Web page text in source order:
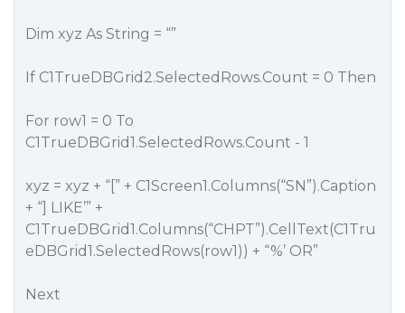
Dim xyz As String = “”
If C1TrueDBGrid2.SelectedRows.Count = 0 Then
For row1 = 0 To
C1TrueDBGrid1.SelectedRows.Count - 1
xyz = xyz + “[” + C1Screen1.Columns(“SN”).Caption
+ “] LIKE’” +
C1TrueDBGrid1.Columns(“CHPT”).CellText(C1Tru
eDBGrid1.SelectedRows(row1)) + “%’ OR”
Next